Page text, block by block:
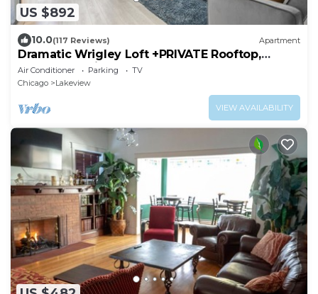
US $892
10.0(117 Reviews) Apartment
Dramatic Wrigley Loft +PRIVATE Rooftop,
Center of Wrigley, Ranked GUEST FAVORITE
Air Conditioner Parking
TV
Chicago
Lakeview
VIEW AVAILABILITY